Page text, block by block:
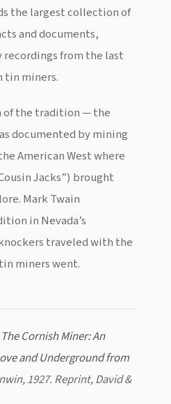
the largest collection of
and documents,
from the last
tin miners.
of the tradition — the
documented by mining
American West where
Jacks”) brought
Mark Twain
in Nevada’s
traveled with the
miners went.
The Cornish Miner: An
and Underground from
1927. Reprint, David &